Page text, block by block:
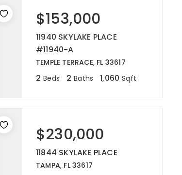
$153,000
11940 SKYLAKE PLACE
#11940-A
TEMPLE TERRACE, FL 33617
2 Beds 2 Baths 1,060 Sqft
$230,000
11844 SKYLAKE PLACE
TAMPA, FL 33617